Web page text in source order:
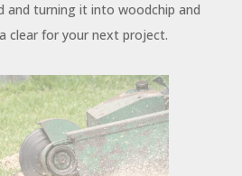
and turning it into woodchip and
clear for your next project.